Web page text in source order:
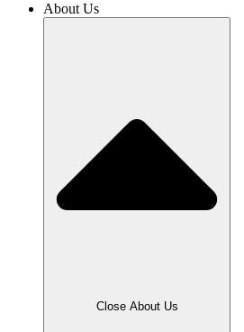
About Us
Close About Us